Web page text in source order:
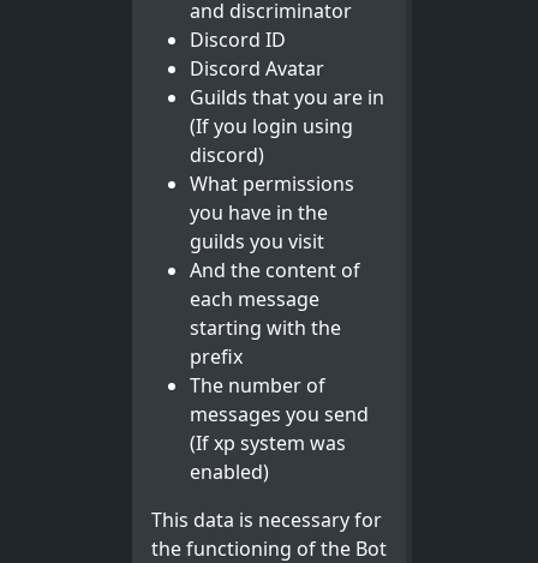
and discriminator
Discord ID
Discord Avatar
Guilds that you are in
(If you login using
discord)
What permissions
you have in the
guilds you visit
And the content of
each message
starting with the
prefix
The number of
messages you send
(If xp system was
enabled)
This data is necessary for
the functioning of the Bot